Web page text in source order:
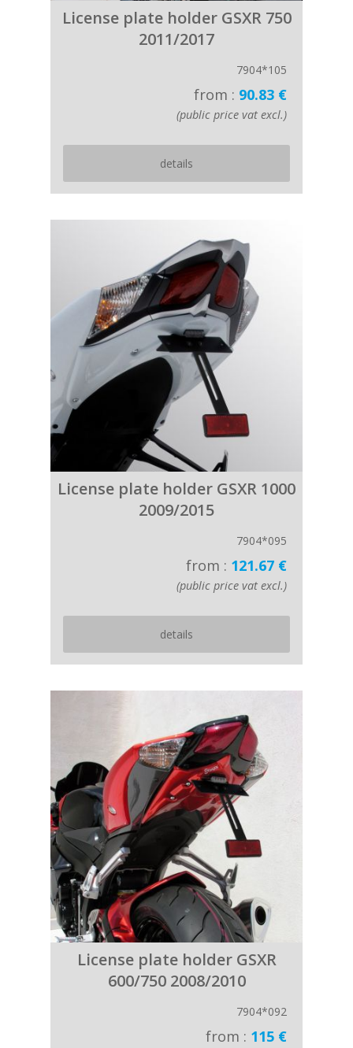
License plate holder GSXR 750
2011/2017
7904*105
from : 90.83 €
(public price vat excl.)
details
License plate holder GSXR 1000
2009/2015
7904*095
from : 121.67 €
(public price vat excl.)
details
License plate holder GSXR
600/750 2008/2010
7904*092
from : 115 €